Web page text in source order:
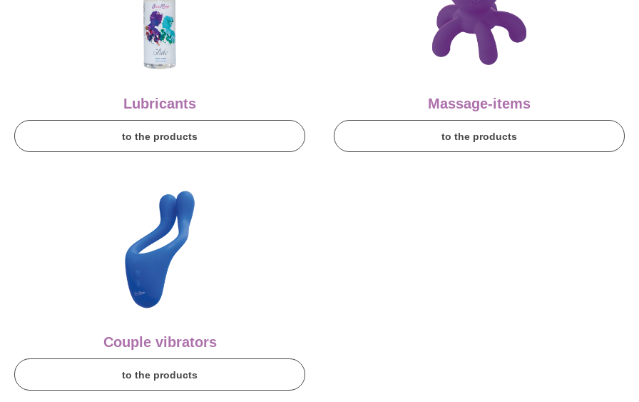
Lubricants
to the products
Massage-items
to the products
Couple vibrators
to the products